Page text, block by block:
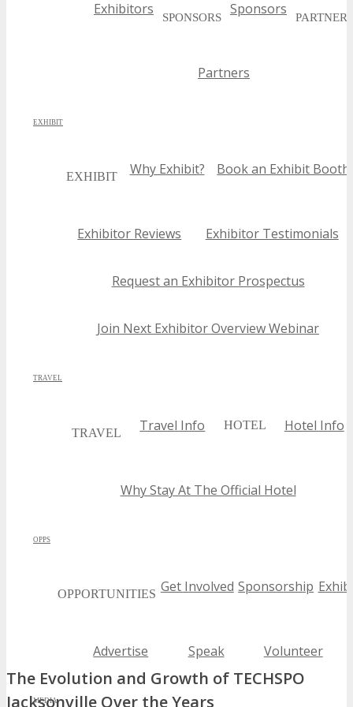
Exhibitors SPONSORS Sponsors PARTNERS
Partners
EXHIBIT
EXHIBIT Why Exhibit? Book an Exhibit Booth
Exhibitor Reviews Exhibitor Testimonials
Request an Exhibitor Prospectus
Join Next Exhibitor Overview Webinar
TRAVEL
TRAVEL Travel Info HOTEL Hotel Info
Why Stay At The Official Hotel
OPPS
OPPORTUNITIES Get Involved Sponsorship
Advertise Speak Volunteer
MEDIA
with their specific objectives.
The Evolution and Growth of TECHSPO
Jacksonville Over the Years